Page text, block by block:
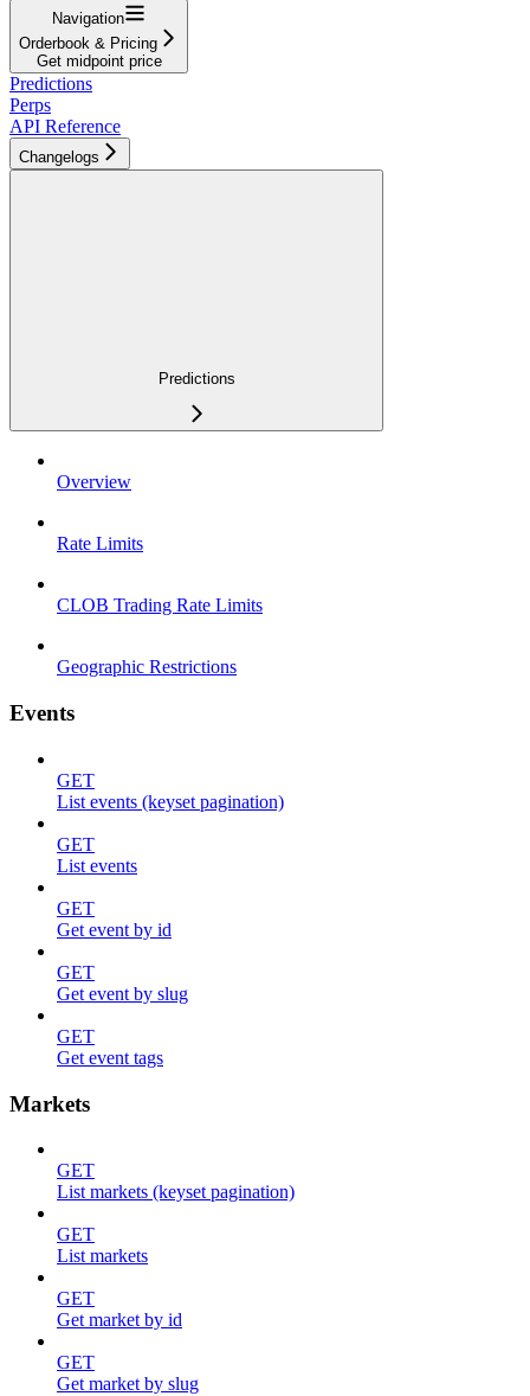
Navigation
Orderbook & Pricing
Get midpoint price
Predictions
Perps
API Reference
Changelogs
Predictions
Overview
Rate Limits
CLOB Trading Rate Limits
Geographic Restrictions
Events
GET
List events (keyset pagination)
GET
List events
GET
Get event by id
GET
Get event by slug
GET
Get event tags
Markets
GET
List markets (keyset pagination)
GET
List markets
GET
Get market by id
GET
Get market by slug